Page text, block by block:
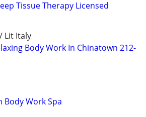
Tissue Therapy Licensed
Lit Italy
Body Work In Chinatown 212-
Body Work Spa